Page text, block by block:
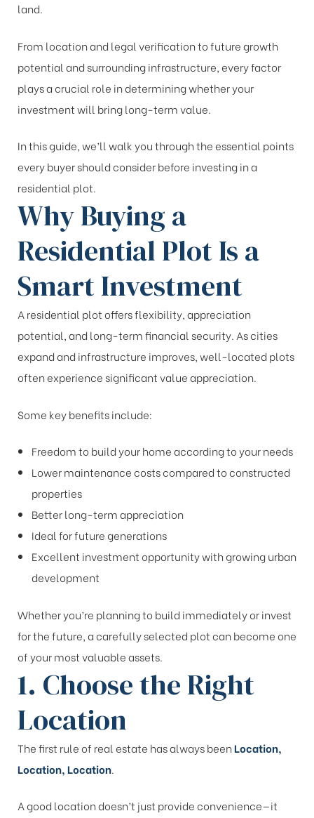
land.
From location and legal verification to future growth
potential and surrounding infrastructure, every factor
plays a crucial role in determining whether your
investment will bring long-term value.
In this guide, we’ll walk you through the essential points
every buyer should consider before investing in a
residential plot.
Why Buying a
Residential Plot Is a
Smart Investment
A residential plot offers flexibility, appreciation
potential, and long-term financial security. As cities
expand and infrastructure improves, well-located plots
often experience significant value appreciation.
Some key benefits include:
Freedom to build your home according to your needs
Lower maintenance costs compared to constructed
properties
Better long-term appreciation
Ideal for future generations
Excellent investment opportunity with growing urban
development
Whether you’re planning to build immediately or invest
for the future, a carefully selected plot can become one
of your most valuable assets.
1. Choose the Right
Location
The first rule of real estate has always beenLocation,
Location, Location.
A good location doesn’t just provide convenience—it